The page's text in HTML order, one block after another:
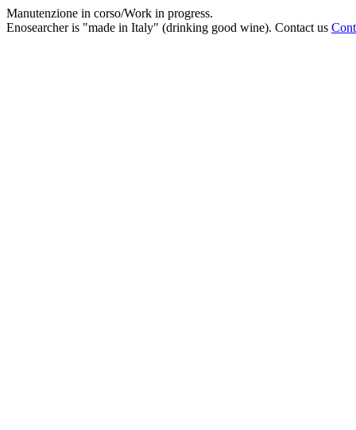
Manutenzione in corso/Work in progress.
Enosearcher is "made in Italy" (drinking good wine). Contact us